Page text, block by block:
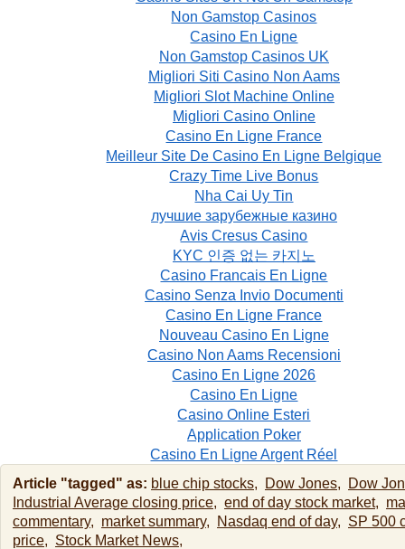
Non Gamstop Casinos
Casino En Ligne
Non Gamstop Casinos UK
Migliori Siti Casino Non Aams
Migliori Slot Machine Online
Migliori Casino Online
Casino En Ligne France
Meilleur Site De Casino En Ligne Belgique
Crazy Time Live Bonus
Nha Cai Uy Tin
лучшие зарубежные казино
Avis Cresus Casino
KYC 인증 없는 카지노
Casino Francais En Ligne
Casino Senza Invio Documenti
Casino En Ligne France
Nouveau Casino En Ligne
Casino Non Aams Recensioni
Casino En Ligne 2026
Casino En Ligne
Casino Online Esteri
Application Poker
Casino En Ligne Argent Réel
Article "tagged" as: blue chip stocks, Dow Jones,
Dow
Industrial Average closing price, end of day stock market,
commentary, market summary, Nasdaq end of day, SP 500
price, Stock Market News,